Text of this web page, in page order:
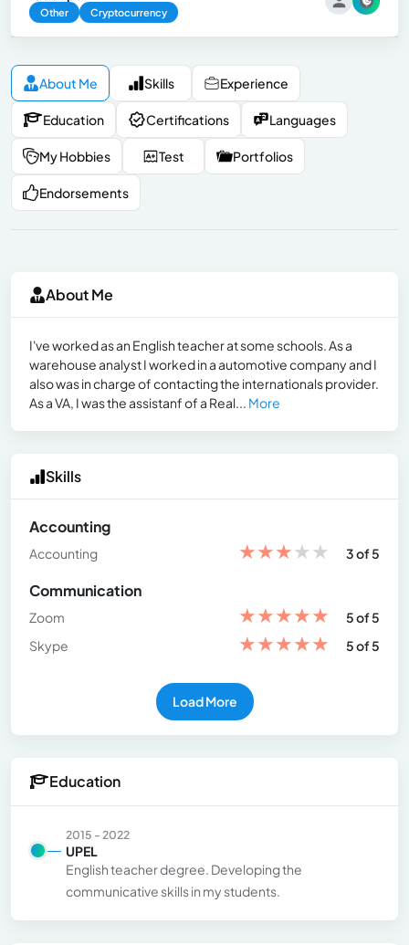
Other Cryptocurrency
About Me Skills Experience
Education Certifications Languages
My Hobbies Test Portfolios
Endorsements
About Me
I've worked as an English teacher at some schools. As a
warehouse analyst I worked in a automotive company and I
also was in charge of contacting the internationals provider.
As a VA, I was the assistanf of a Real... More
Skills
Accounting
Accounting ★★★★★ 3 of 5
Communication
Zoom ★★★★★
5 of 5
Skype
★★★★★ 5 of 5
Load More
Education
2015 - 2022
UPEL
English teacher degree. Developing the
communicative skills in my students.